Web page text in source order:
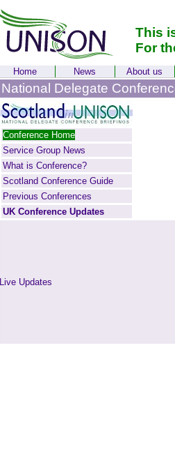
This
For
Home News About us
National Delegate
Conference Home
Service Group News
What is Conference?
Scotland Conference Guide
Previous Conferences
UK Conference Updates
Live Updates